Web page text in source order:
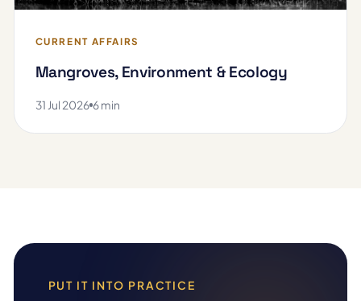
CURRENT AFFAIRS
Mangroves, Environment & Ecology
31 Jul 2026 6 min
PUT IT INTO PRACTICE